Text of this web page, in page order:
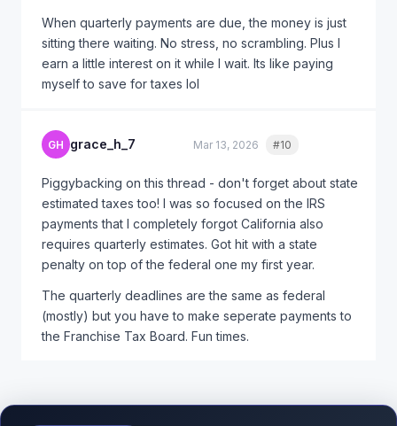
When quarterly payments are due, the money is just
sitting there waiting. No stress, no scrambling. Plus I
earn a little interest on it while I wait. Its like paying
myself to save for taxes lol
GH grace_h_7 Mar 13, 2026 #10
Piggybacking on this thread - don't forget about state
estimated taxes too! I was so focused on the IRS
payments that I completely forgot California also
requires quarterly estimates. Got hit with a state
penalty on top of the federal one my first year.
The quarterly deadlines are the same as federal
(mostly) but you have to make seperate payments to
the Franchise Tax Board. Fun times.